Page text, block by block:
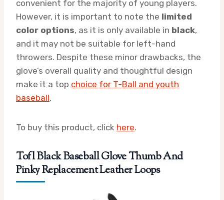
convenient for the majority of young players.
However, it is important to note the limited
color options, as it is only available in black,
and it may not be suitable for left-hand
throwers. Despite these minor drawbacks, the
glove’s overall quality and thoughtful design
make it a top choice for T-Ball and youth
baseball.
To buy this product, click here.
Tofl Black Baseball Glove Thumb And
Pinky Replacement Leather Loops